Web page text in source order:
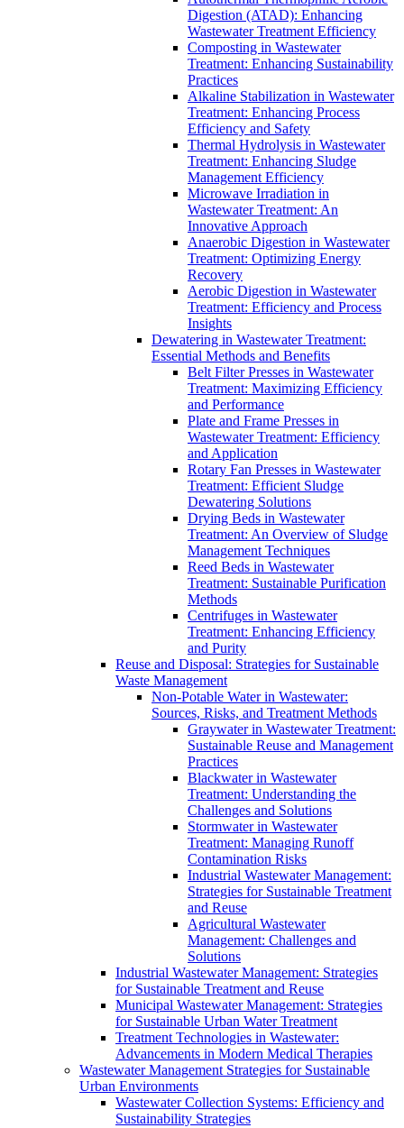
Digestion (ATAD): Enhancing
Wastewater Treatment Efficiency
Composting in Wastewater
Treatment: Enhancing Sustainability
Practices
Alkaline Stabilization in Wastewater
Treatment: Enhancing Process
Efficiency and Safety
Thermal Hydrolysis in Wastewater
Treatment: Enhancing Sludge
Management Efficiency
Microwave Irradiation in
Wastewater Treatment: An
Innovative Approach
Anaerobic Digestion in Wastewater
Treatment: Optimizing Energy
Recovery
Aerobic Digestion in Wastewater
Treatment: Efficiency and Process
Insights
Dewatering in Wastewater Treatment:
Essential Methods and Benefits
Belt Filter Presses in Wastewater
Treatment: Maximizing Efficiency
and Performance
Plate and Frame Presses in
Wastewater Treatment: Efficiency
and Application
Rotary Fan Presses in Wastewater
Treatment: Efficient Sludge
Dewatering Solutions
Drying Beds in Wastewater
Treatment: An Overview of Sludge
Management Techniques
Reed Beds in Wastewater
Treatment: Sustainable Purification
Methods
Centrifuges in Wastewater
Treatment: Enhancing Efficiency
and Purity
Reuse and Disposal: Strategies for Sustainable
Waste Management
Non-Potable Water in Wastewater:
Sources, Risks, and Treatment Methods
Graywater in Wastewater Treatment:
Sustainable Reuse and Management
Practices
Blackwater in Wastewater
Treatment: Understanding the
Challenges and Solutions
Stormwater in Wastewater
Treatment: Managing Runoff
Contamination Risks
Industrial Wastewater Management:
Strategies for Sustainable Treatment
and Reuse
Agricultural Wastewater
Management: Challenges and
Solutions
Industrial Wastewater Management: Strategies
for Sustainable Treatment and Reuse
Municipal Wastewater Management: Strategies
for Sustainable Urban Water Treatment
Treatment Technologies in Wastewater:
Advancements in Modern Medical Therapies
Wastewater Management Strategies for Sustainable
Urban Environments
Wastewater Collection Systems: Efficiency and
Sustainability Strategies